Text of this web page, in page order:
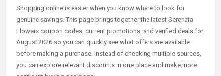
Shopping online is easier when you know where to look for
genuine savings. This page brings together the latest Serenata
Flowers coupon codes, current promotions, and verified deals for
August 2026 so you can quickly see what offers are available
before making a purchase. Instead of checking multiple sources,
you can explore relevant discounts in one place and make more